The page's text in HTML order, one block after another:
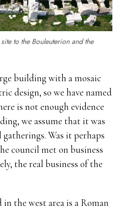
to the Bouleuterion and the
building with a mosaic
design, so we have named
is not enough evidence
we assume that it was
Was it perhaps
council met on business
the real business of the
the west area is a Roman